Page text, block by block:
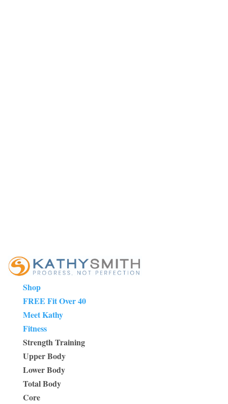
Shop
FREE Fit Over 40
Meet Kathy
Fitness
Strength Training
Upper Body
Lower Body
Total Body
Core